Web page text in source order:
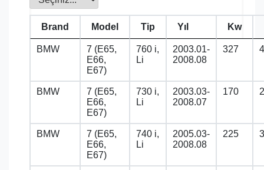
Brand Model Tip Yıl Kw
BMW
7 (E65,
E66,
E67)
760 i,
Li
2003.01-
2008.08
327
BMW
7 (E65,
E66,
E67)
730 i,
Li
2003.03-
2008.07
170
BMW
7 (E65,
E66,
E67)
740 i,
Li
2005.03-
2008.08
225